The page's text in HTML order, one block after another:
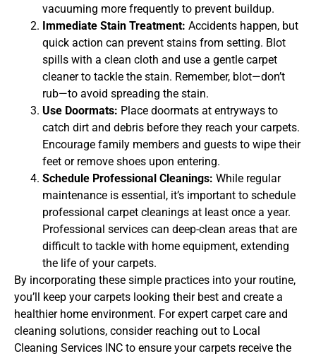
vacuuming more frequently to prevent buildup.
Immediate Stain Treatment: Accidents happen, but
quick action can prevent stains from setting. Blot
spills with a clean cloth and use a gentle carpet
cleaner to tackle the stain. Remember, blot—don’t
rub—to avoid spreading the stain.
Use Doormats: Place doormats at entryways to
catch dirt and debris before they reach your carpets.
Encourage family members and guests to wipe their
feet or remove shoes upon entering.
Schedule Professional Cleanings: While regular
maintenance is essential, it’s important to schedule
professional carpet cleanings at least once a year.
Professional services can deep-clean areas that are
difficult to tackle with home equipment, extending
the life of your carpets.
By incorporating these simple practices into your routine,
you’ll keep your carpets looking their best and create a
healthier home environment. For expert carpet care and
cleaning solutions, consider reaching out to Local
Cleaning Services INC to ensure your carpets receive the